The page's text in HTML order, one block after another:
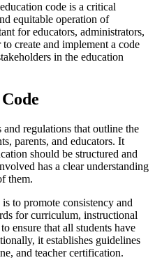
code is a critical
equitable operation of
for educators, administrators,
create and implement a code
in the education
regulations that outline the
parents, and educators. It
should be structured and
has a clear understanding
them.
to promote consistency and
for curriculum, instructional
ensure that all students have
it establishes guidelines
and teacher certification.